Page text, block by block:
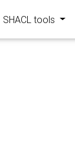
SHACL tools